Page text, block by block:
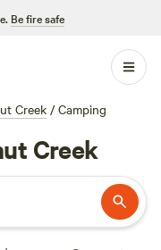
Be fire safe
Creek / Camping
Creek